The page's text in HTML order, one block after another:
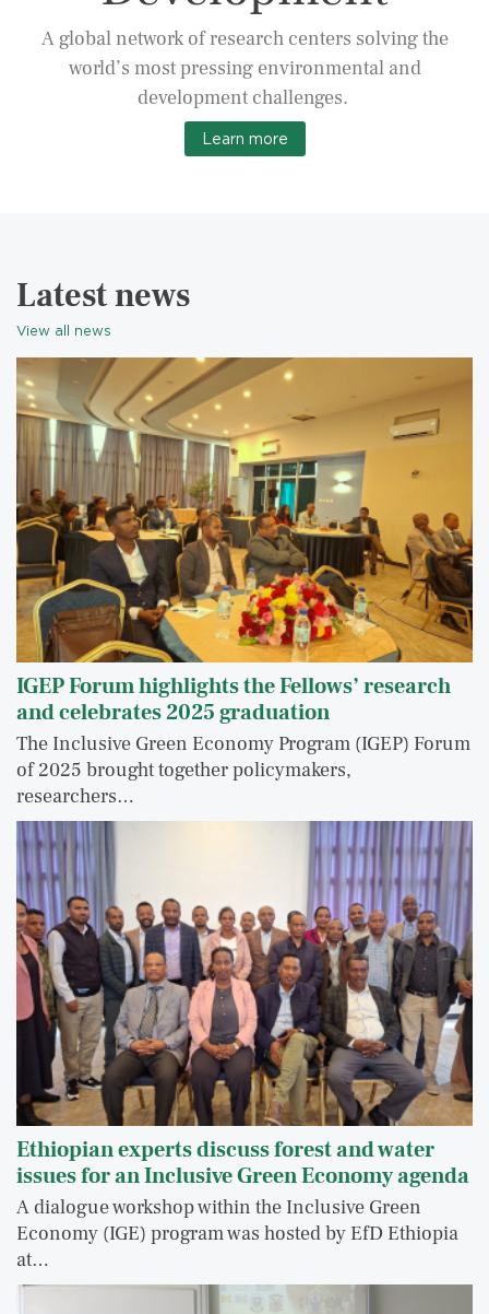
A global network of research centers solving the
world’s most pressing environmental and
development challenges.
Learn more
Latest news
View all news
IGEP Forum highlights the Fellows’ research
and celebrates 2025 graduation
The Inclusive Green Economy Program (IGEP) Forum
of 2025 brought together policymakers,
researchers…
Ethiopian experts discuss forest and water
issues for an Inclusive Green Economy agenda
A dialogue workshop within the Inclusive Green
Economy (IGE) program was hosted by EfD Ethiopia
at…